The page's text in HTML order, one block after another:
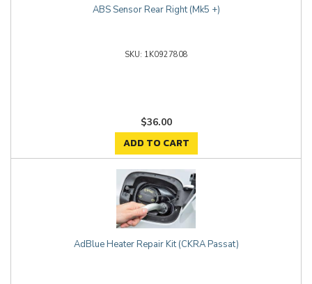
ABS Sensor Rear Right (Mk5 +)
1K0927808
$36.00
ADD TO CART
AdBlue Heater Repair Kit (CKRA Passat)